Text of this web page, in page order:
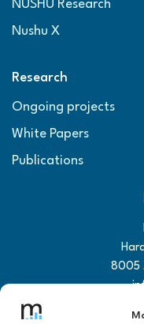
8005
NUSHU Research
Nushu X
Research
Ongoing projects
White Papers
Publications